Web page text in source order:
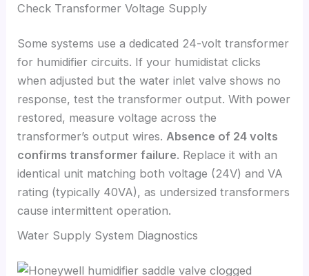
Check Transformer Voltage Supply
Some systems use a dedicated 24-volt transformer
for humidifier circuits. If your humidistat clicks
when adjusted but the water inlet valve shows no
response, test the transformer output. With power
restored, measure voltage across the
transformer’s output wires.Absence of 24 volts
confirms transformer failure. Replace it with an
identical unit matching both voltage (24V) and VA
rating (typically 40VA), as undersized transformers
cause intermittent operation.
Water Supply System Diagnostics